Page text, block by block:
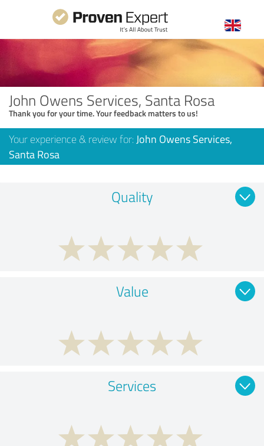
John Owens Services, Santa Rosa
Thank you for your time. Your feedback matters to us!
Your experience & review for: John Owens Services,
Santa Rosa
Quality
Value
Services